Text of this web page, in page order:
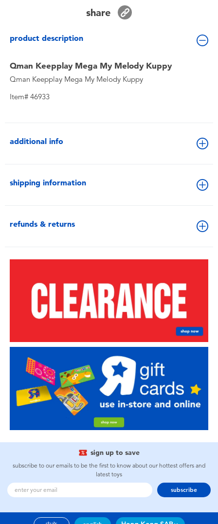
Lifestyle Productsshare
product description
Qman Keepplay Mega My Melody Kuppy
Qman Keepplay Mega My Melody Kuppy
Item# 46933
additional info
shipping information
refunds & returns
sign up to save
subscribe to our emails to be the first to know about our hottest offers and
latest toys
subscribe